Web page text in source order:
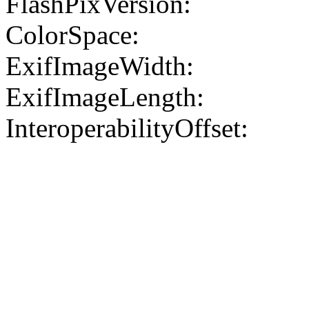
ColorSpace:
ExifImageWidth:
ExifImageLength:
InteroperabilityOffset: